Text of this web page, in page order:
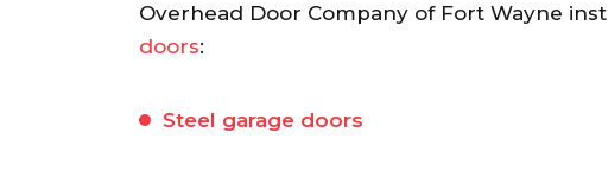
Overhead Door Company of Fort Wayne
doors:
Steel garage doors